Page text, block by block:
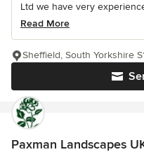
Ltd we have very
Read More
Sheffield, South Yorkshire
Paxman Landscapes